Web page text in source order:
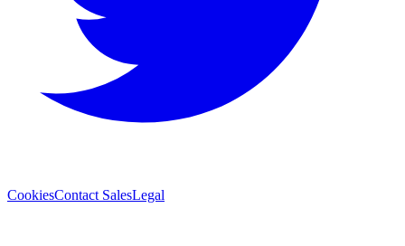
CookiesContact SalesLegal